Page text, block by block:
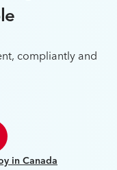
compliantly and
in Canada